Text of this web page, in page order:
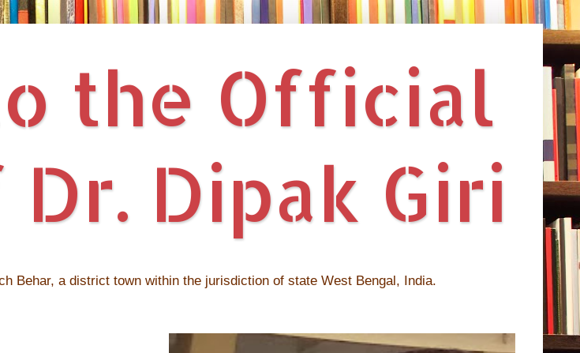
the Official
Dipak Giri
a district town within the jurisdiction of state West Bengal, India.